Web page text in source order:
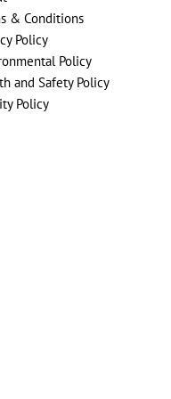
& Conditions
Policy
Policy
and Safety Policy
Policy